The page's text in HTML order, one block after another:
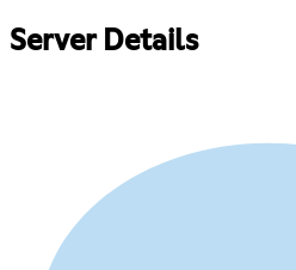
Server Details